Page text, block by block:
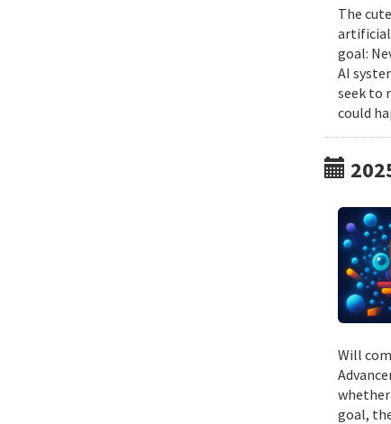
The
artificial
goal:
AI
seek to
could
Will
goal,